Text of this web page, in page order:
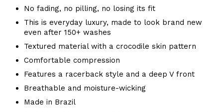
No fading, no pilling, no losing its fit
This is everyday luxury, made to look brand new
even after 150+ washes
Textured material with a crocodile skin pattern
Comfortable compression
Features a racerback style and a deep V front
Breathable and moisture-wicking
Made in Brazil